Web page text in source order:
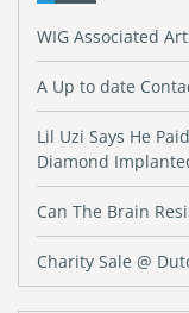
WIG Associated
A Up to date
Lil Uzi Says He
Diamond
Can The Brain
Charity Sale @